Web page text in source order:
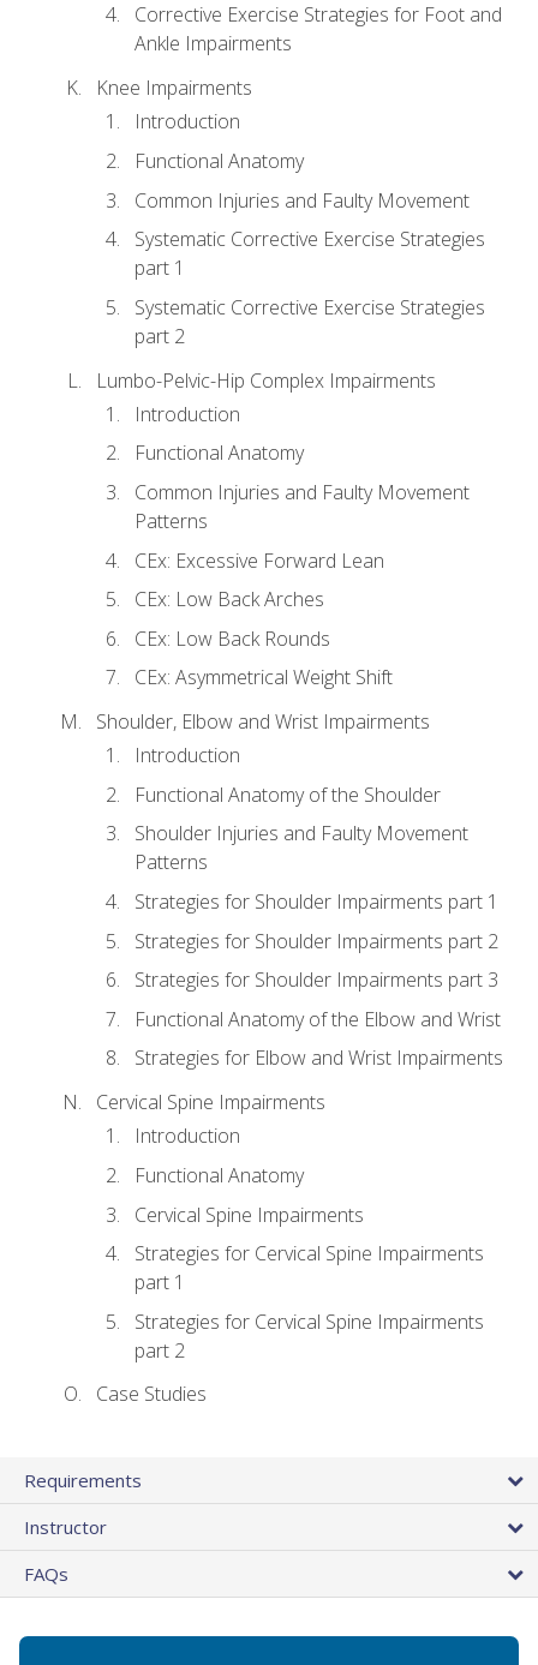
Corrective Exercise Strategies for Foot and
Ankle Impairments
Knee Impairments
Introduction
Functional Anatomy
Common Injuries and Faulty Movement
Systematic Corrective Exercise Strategies
part 1
Systematic Corrective Exercise Strategies
part 2
Lumbo-Pelvic-Hip Complex Impairments
Introduction
Functional Anatomy
Common Injuries and Faulty Movement
Patterns
CEx: Excessive Forward Lean
CEx: Low Back Arches
CEx: Low Back Rounds
CEx: Asymmetrical Weight Shift
Shoulder, Elbow and Wrist Impairments
Introduction
Functional Anatomy of the Shoulder
Shoulder Injuries and Faulty Movement
Patterns
Strategies for Shoulder Impairments part 1
Strategies for Shoulder Impairments part 2
Strategies for Shoulder Impairments part 3
Functional Anatomy of the Elbow and Wrist
Strategies for Elbow and Wrist Impairments
Cervical Spine Impairments
Introduction
Functional Anatomy
Cervical Spine Impairments
Strategies for Cervical Spine Impairments
part 1
Strategies for Cervical Spine Impairments
part 2
Case Studies
Requirements
Instructor
FAQs